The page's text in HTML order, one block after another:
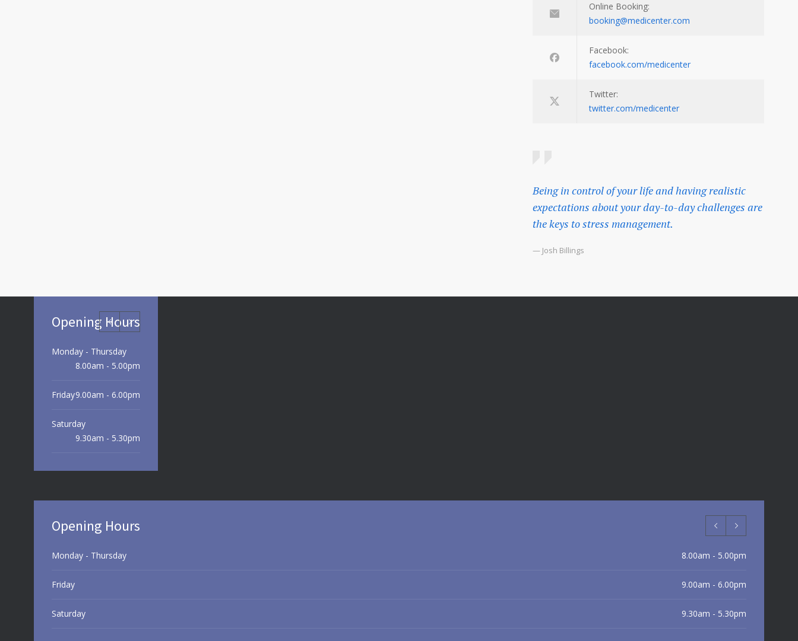
Online Booking:
booking@medicenter.com
Facebook:
facebook.com/medicenter
Twitter:
twitter.com/medicenter
Being in control of your life and having realistic
expectations about your day-to-day challenges are
the keys to stress management.
— Josh Billings
Opening Hours
Monday - Thursday
8.00am - 5.00pm
Friday9.00am - 6.00pm
Saturday
9.30am - 5.30pm
Opening Hours
Monday - Thursday 8.00am - 5.00pm
Friday 9.00am - 6.00pm
Saturday 9.30am - 5.30pm